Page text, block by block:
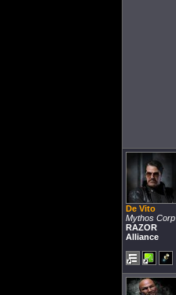
De Vito
Mythos Corp
RAZOR
Alliance